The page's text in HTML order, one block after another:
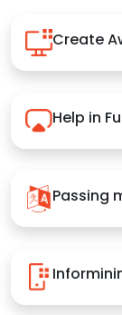
Create
Help in
Passing